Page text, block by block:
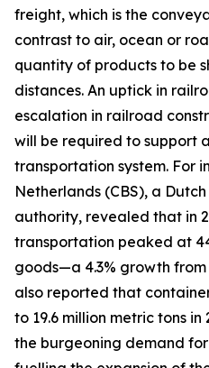
freight, which is the
contrast to air, ocean or
quantity of products to be
distances. An uptick in
escalation in railroad
will be required to support
transportation system. For
Netherlands (CBS), a
authority, revealed that in
transportation peaked at
goods—a 4.3% growth
also reported that
to 19.6 million metric tons in
the burgeoning demand